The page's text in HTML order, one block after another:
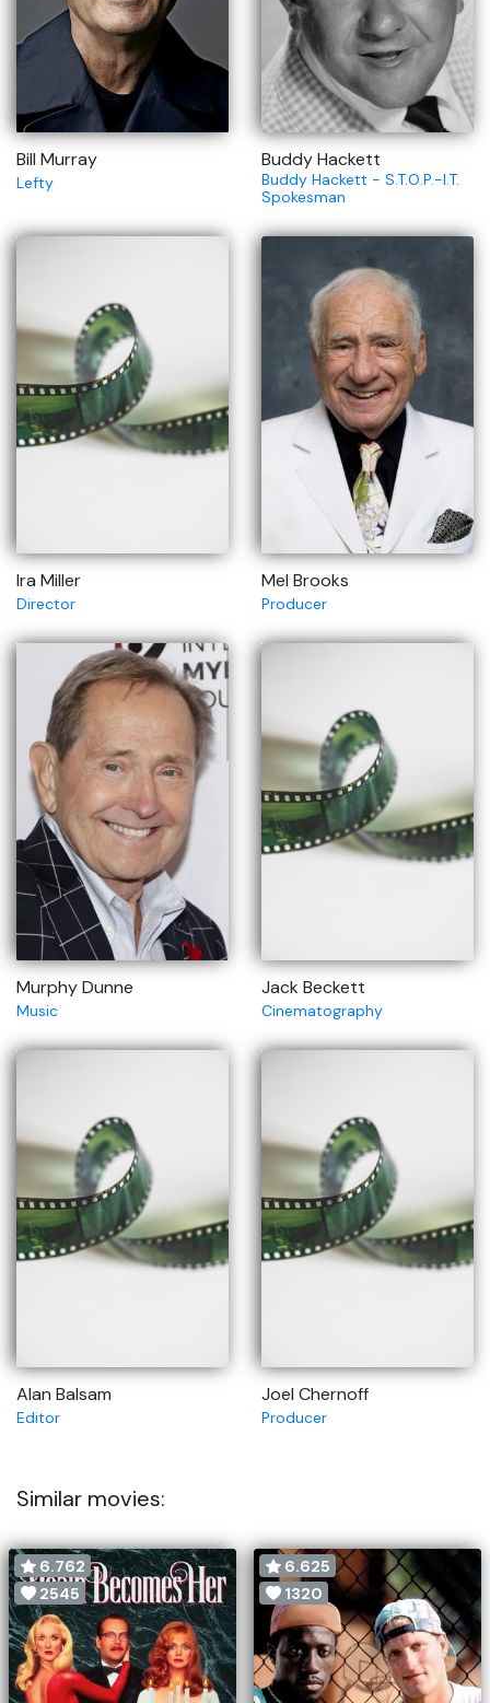
Bill Murray
Lefty
Buddy Hackett
Buddy Hackett - S.T.O.P.-I.T.
Spokesman
Ira Miller
Director
Mel Brooks
Producer
Murphy Dunne
Music
Jack Beckett
Cinematography
Alan Balsam
Editor
Joel Chernoff
Producer
Similar movies:
6.762
2545
6.625
1320